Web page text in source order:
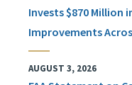
Invests $870
Improvements
AUGUST 3, 2026